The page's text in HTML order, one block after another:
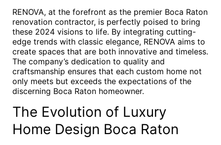
RENOVA, at the forefront as the premier Boca Raton
renovation contractor, is perfectly poised to bring
these 2024 visions to life. By integrating cutting-
edge trends with classic elegance, RENOVA aims to
create spaces that are both innovative and timeless.
The company’s dedication to quality and
craftsmanship ensures that each custom home not
only meets but exceeds the expectations of the
discerning Boca Raton homeowner.
The Evolution of Luxury
Home Design Boca Raton